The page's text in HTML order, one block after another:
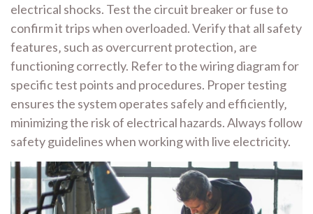
electrical shocks. Test the circuit breaker or fuse to
confirm it trips when overloaded. Verify that all safety
features‚ such as overcurrent protection‚ are
functioning correctly. Refer to the wiring diagram for
specific test points and procedures. Proper testing
ensures the system operates safely and efficiently‚
minimizing the risk of electrical hazards. Always follow
safety guidelines when working with live electricity.